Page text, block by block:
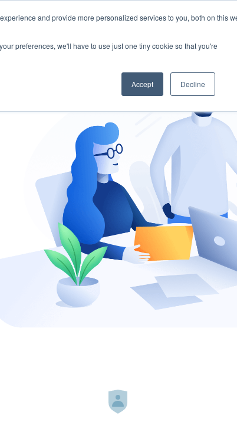
and provide more personalized services to you, both on this
preferences, we'll have to use just one tiny cookie so that you're
Accept Decline
- Vendor Risk Management